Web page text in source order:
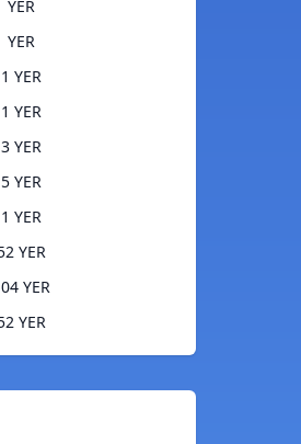
YER
YER
1 YER
1 YER
3 YER
5 YER
1 YER
YER
YER
YER